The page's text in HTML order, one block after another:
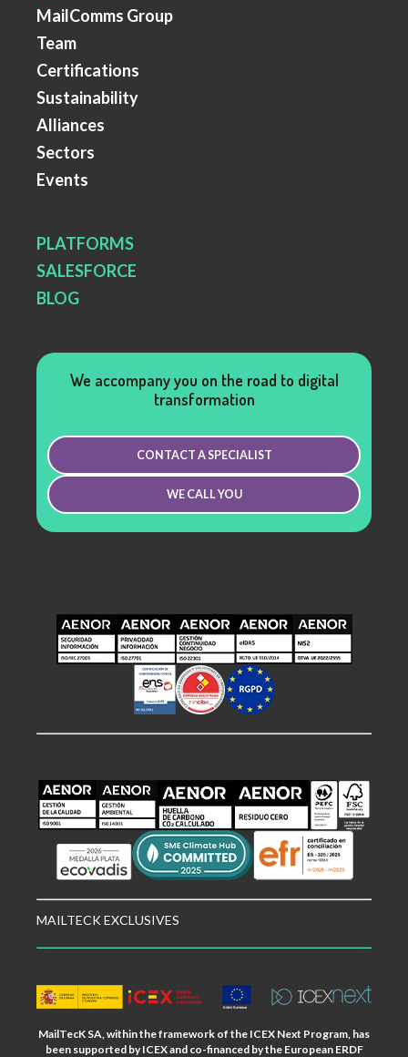
MailComms Group
Team
Certifications
Sustainability
Alliances
Sectors
Events
PLATFORMS
SALESFORCE
BLOG
We accompany you on the road to digital
transformation
CONTACT A SPECIALIST
WE CALL YOU
MAILTECK EXCLUSIVES
MailTecK SA, within the framework of the ICEX Next Program, has
been supported by ICEX and co-financed by the European ERDF